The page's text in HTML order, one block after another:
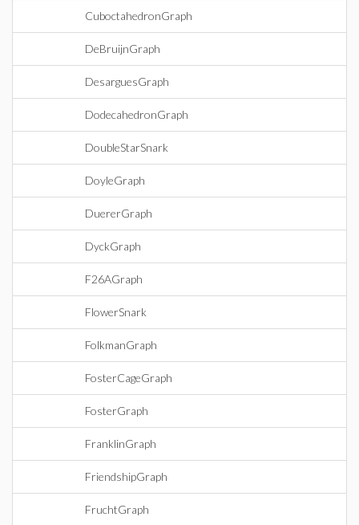
CuboctahedronGraph
DeBruijnGraph
DesarguesGraph
DodecahedronGraph
DoubleStarSnark
DoyleGraph
DuererGraph
DyckGraph
F26AGraph
FlowerSnark
FolkmanGraph
FosterCageGraph
FosterGraph
FranklinGraph
FriendshipGraph
FruchtGraph